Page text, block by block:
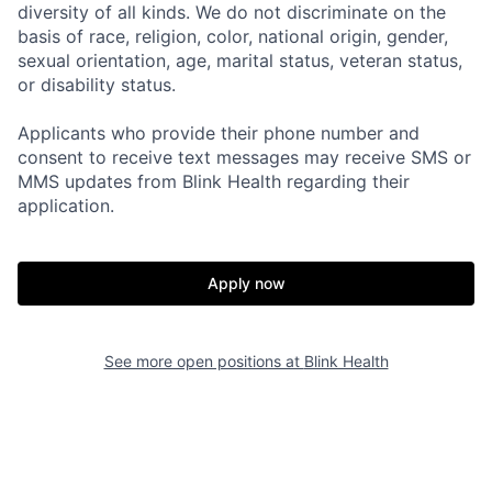
Home
Fellowship
Build
diversity of all kinds. We do not discriminate on the
basis of race, religion, color, national origin, gender,
sexual orientation, age, marital status, veteran status,
or disability status.
Applicants who provide their phone number and
consent to receive text messages may receive SMS or
MMS updates from Blink Health regarding their
application.
Apply now
See more open positions at Blink Health